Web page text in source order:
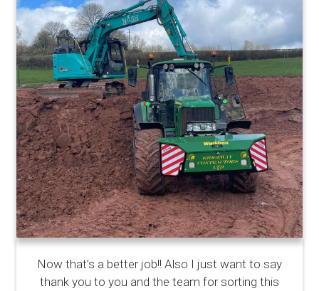
Now that’s a better job!! Also I just want to say
thank you to you and the team for sorting this